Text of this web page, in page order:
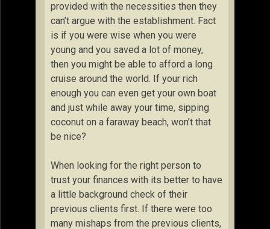
provided with the necessities then they
can’t argue with the establishment. Fact
is if you were wise when you were
young and you saved a lot of money,
then you might be able to afford a long
cruise around the world. If your rich
enough you can even get your own boat
and just while away your time, sipping
coconut on a faraway beach, won’t that
be nice?
When looking for the right person to
trust your finances with its better to have
a little background check of their
previous clients first. If there were too
many mishaps from the previous clients,